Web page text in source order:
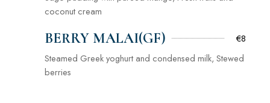
coconut cream
BERRY MALAI(GF)
€8
Steamed Greek yoghurt and condensed milk, Stewed
berries